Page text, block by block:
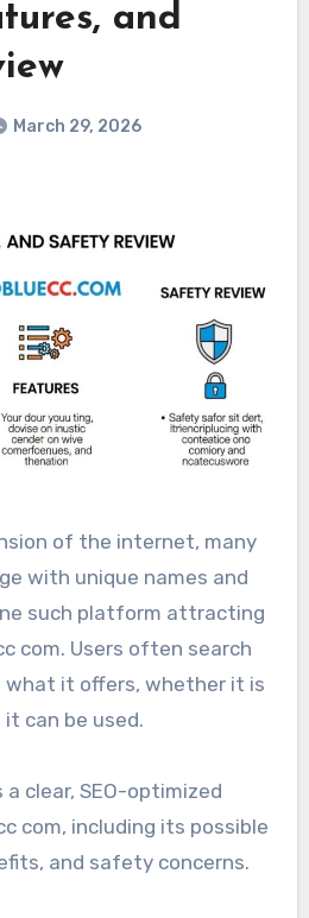
and
March 29, 2026
with unique names and
such platform attracting
com. Users often search
it offers, whether it is
can be used.
clear, SEO-optimized
com, including its possible
and safety concerns.